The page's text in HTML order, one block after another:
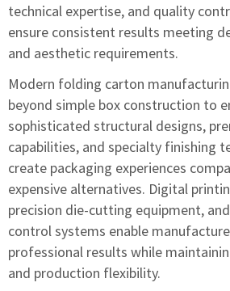
technical expertise, and quality
ensure consistent results meeting
and aesthetic requirements.
Modern folding carton
beyond simple box construction to
sophisticated structural designs,
capabilities, and specialty finishing
create packaging experiences
expensive alternatives. Digital
precision die-cutting equipment,
control systems enable
professional results while
and production flexibility.